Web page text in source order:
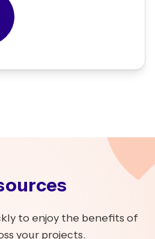
to enjoy the benefits of
your projects.